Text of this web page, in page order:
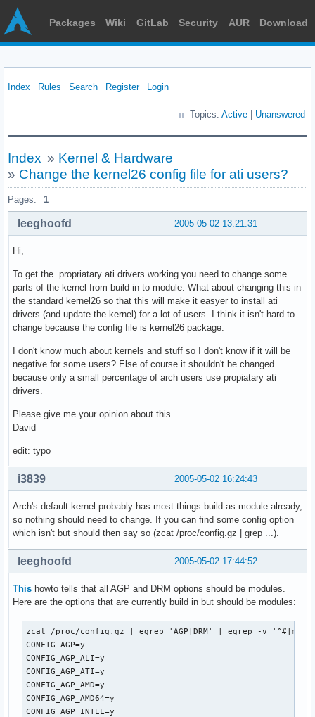
Packages Wiki GitLab Security AUR Download
Index Rules Search Register Login
Topics: Active Unanswered
Index » Kernel & Hardware
» Change the kernel26 config file for ati users?
Pages: 1
2005-05-02 13:21:31
leeghoofd
Hi,
To get the propriatary ati drivers working you need to change some
parts of the kernel from build in to module. What about changing this in
the standard kernel26 so that this will make it easyer to install ati
drivers (and update the kernel) for a lot of users. I think it isn't hard to
change because the config file is kernel26 package.
I don't know much about kernels and stuff so I don't know if it will be
negative for some users? Else of course it shouldn't be changed
because only a small percentage of arch users use propiatary ati
drivers.
Please give me your opinion about this
David
edit: typo
2005-05-02 16:24:43
i3839
Arch's default kernel probably has most things build as module already,
so nothing should need to change. If you can find some config option
which isn't but should then say so (zcat /proc/config.gz | grep ...).
2005-05-02 17:44:52
leeghoofd
This howto tells that all AGP and DRM options should be modules.
Here are the options that are currently build in but should be modules:
zcat /proc/config.gz | egrep 'AGP|DRM' | egrep -v '^#|m$'
CONFIG_AGP=y
CONFIG_AGP_ALI=y
CONFIG_AGP_ATI=y
CONFIG_AGP_AMD=y
CONFIG_AGP_AMD64=y
CONFIG_AGP_INTEL=y